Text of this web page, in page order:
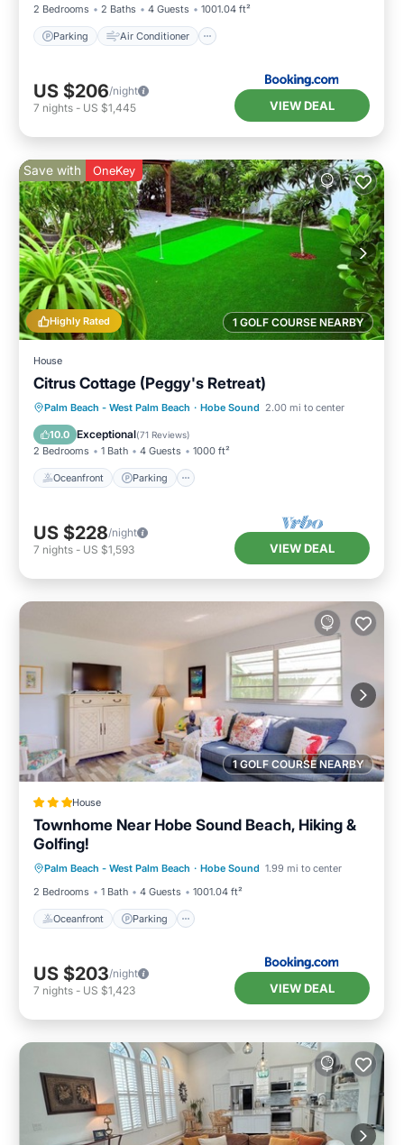
2 Bedrooms 2 Baths 4 Guests 1001.04 ft²
Parking Air Conditioner
US $206/night
7 nights - US $1,445 VIEW DEAL
1 GOLF COURSE NEARBY
Highly Rated
Save with OneKey
House
Citrus Cottage (Peggy's Retreat)
Palm Beach - West Palm Beach · Hobe Sound 2.00 mi to center
10.0 Exceptional(71 Reviews)
2 Bedrooms 1 Bath 4 Guests 1000 ft²
Oceanfront Parking
Oceanfront Parking
Ocean View
Balcony/Terrace
US $228/night
7 nights - US $1,593 VIEW DEAL
1 GOLF COURSE NEARBY
House
Townhome Near Hobe Sound Beach, Hiking &
Golfing!
Palm Beach - West Palm Beach · Hobe Sound 1.99 mi to center
2 Bedrooms
1 Bath 4 Guests 1001.04 ft²
Oceanfront Parking
Balcony/Terrace
US $203/night
7 nights - US $1,423 VIEW DEAL